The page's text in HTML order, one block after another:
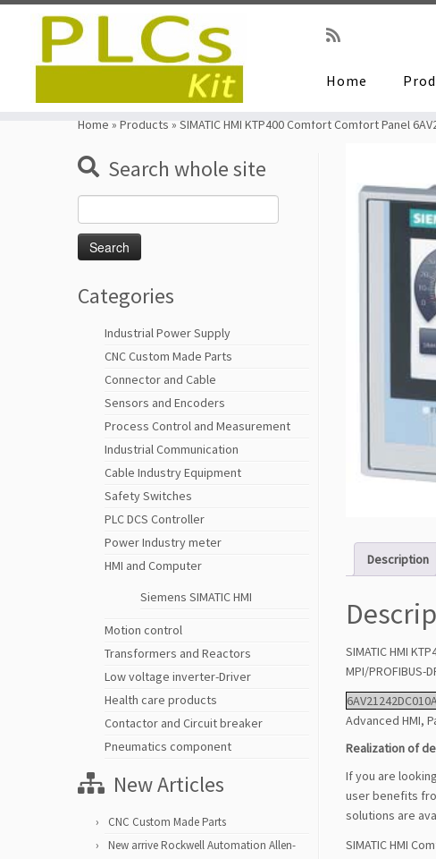
Home
Home » Products » SIMATIC HMI KTP400 Comfort Comfort Panel
Search whole site
for:
Categories
Industrial Power Supply
CNC Custom Made Parts
Connector and Cable
Sensors and Encoders
Process Control and Measurement
Industrial Communication
Cable Industry Equipment
Safety Switches
PLC DCS Controller
Power Industry meter
HMI and Computer
Siemens SIMATIC HMI
Motion control
Transformers and Reactors
Low voltage inverter-Driver
Health care products
Contactor and Circuit breaker
Pneumatics component
New Articles
CNC Custom Made Parts
New arrive Rockwell Automation Allen-
Description
SIMATIC HMI
MPI/
Advanced HMI,
Realization of
If you are
user benefits
solutions are
SIMATIC HMI